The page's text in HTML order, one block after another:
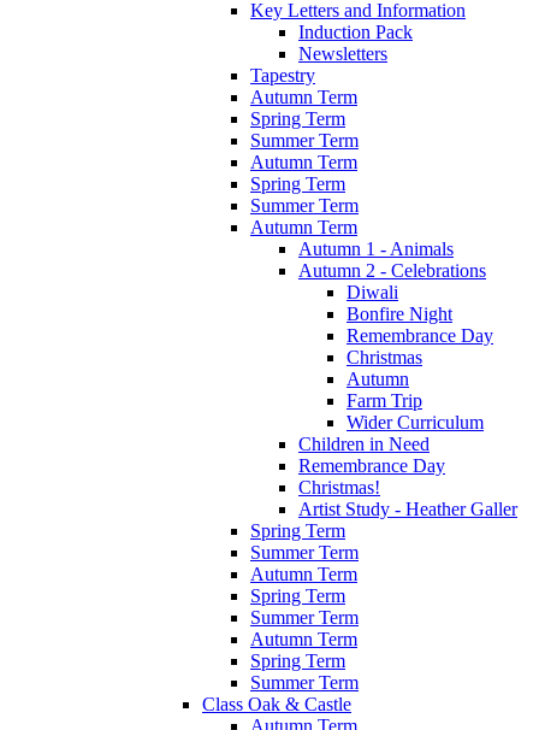
Key Letters and Information
Induction Pack
Newsletters
Tapestry
Autumn Term
Spring Term
Summer Term
Autumn Term
Spring Term
Summer Term
Autumn Term
Autumn 1 - Animals
Autumn 2 - Celebrations
Diwali
Bonfire Night
Remembrance Day
Christmas
Autumn
Farm Trip
Wider Curriculum
Children in Need
Remembrance Day
Christmas!
Artist Study - Heather Galler
Spring Term
Summer Term
Autumn Term
Spring Term
Summer Term
Autumn Term
Spring Term
Summer Term
Class Oak & Castle
Autumn Term